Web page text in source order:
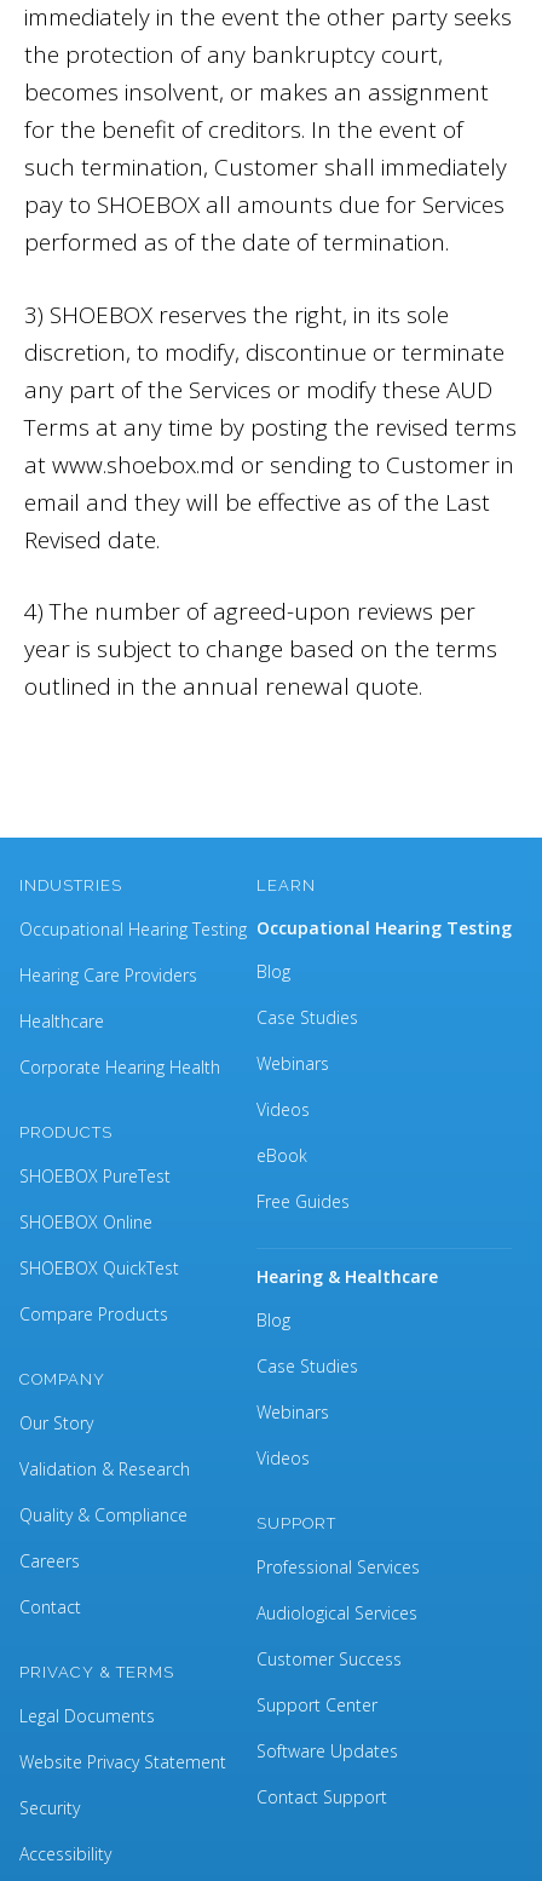
immediately in the event the other party seeks
the protection of any bankruptcy court,
becomes insolvent, or makes an assignment
for the benefit of creditors. In the event of
such termination, Customer shall immediately
pay to SHOEBOX all amounts due for Services
performed as of the date of termination.
3) SHOEBOX reserves the right, in its sole
discretion, to modify, discontinue or terminate
any part of the Services or modify these AUD
Terms at any time by posting the revised terms
at www.shoebox.md or sending to Customer in
email and they will be effective as of the Last
Revised date.
4) The number of agreed-upon reviews per
year is subject to change based on the terms
outlined in the annual renewal quote.
INDUSTRIES
Occupational Hearing Testing
Hearing Care Providers
Healthcare
Corporate Hearing Health
PRODUCTS
SHOEBOX PureTest
SHOEBOX Online
SHOEBOX QuickTest
Compare Products
LEARN
Occupational Hearing Testing
Blog
Case Studies
Webinars
Videos
eBook
Free Guides
Hearing & Healthcare
Blog
Case Studies
Webinars
Videos
COMPANY
Our Story
Validation & Research
Quality & Compliance
Careers
Contact
SUPPORT
Professional Services
Audiological Services
Customer Success
Support Center
Software Updates
Contact Support
PRIVACY & TERMS
Legal Documents
Website Privacy Statement
Security
Accessibility